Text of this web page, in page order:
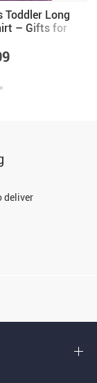
Toddler Long
– Gifts for
deliver